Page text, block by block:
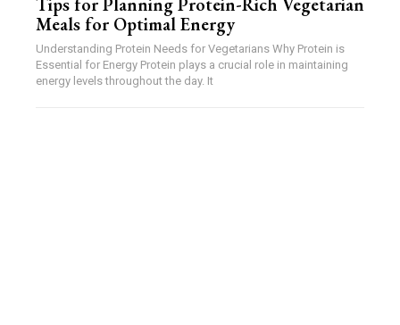
Meals for Optimal Energy
Understanding Protein Needs for Vegetarians Why Protein is
Essential for Energy Protein plays a crucial role in maintaining
energy levels throughout the day. It